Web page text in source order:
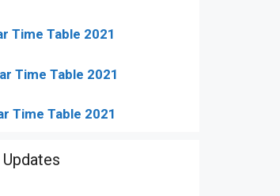
Time Table 2021
Time Table 2021
Time Table 2021
Updates